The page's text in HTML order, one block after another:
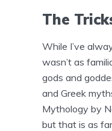
The
While I’ve
wasn’t as
gods and
and Greek
Mythology by
but that is as